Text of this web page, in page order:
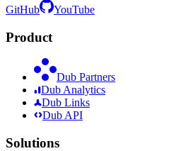
GitHub YouTube
Product
Dub Partners
Dub Analytics
Dub Links
Dub API
Solutions